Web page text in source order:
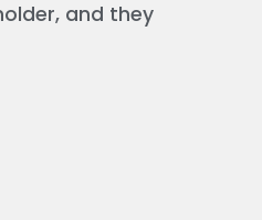
and they